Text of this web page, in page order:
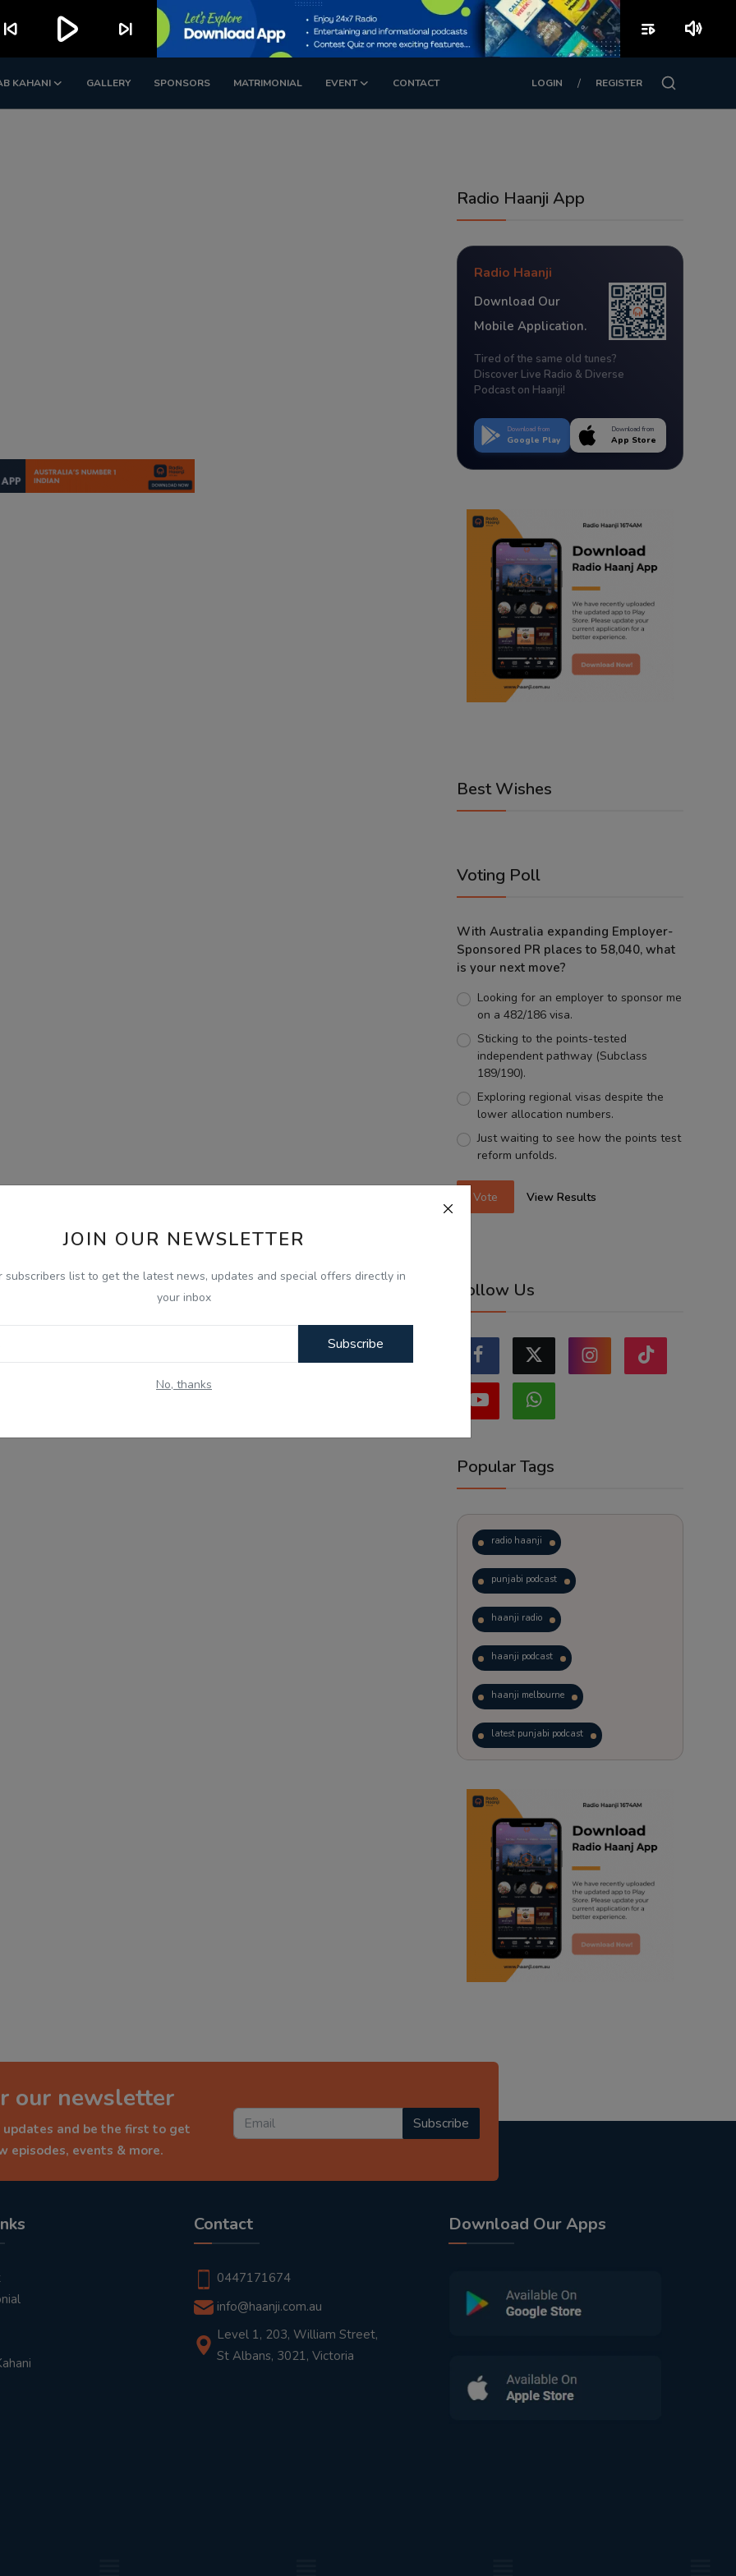
KAHANI GALLERY SPONSORS MATRIMONIAL EVENT CONTACT LOGIN / REGISTER
JOIN OUR NEWSLETTER
subscribers list to get the latest news, updates and special offers directly in
your inbox
Subscribe
No, thanks
Radio Haanji App
Radio Haanji
Download Our
Mobile Application.
Tired of the same old tunes?
Discover Live Radio & Diverse
Podcast on Haanji!
Download from
Google Play
Download from
App Store
Best Wishes
Voting Poll
With Australia expanding Employer-
Sponsored PR places to 58,040, what
is your next move?
Looking for an employer to sponsor me
on a 482/186 visa.
Sticking to the points-tested
independent pathway (Subclass
189/190).
Exploring regional visas despite the
lower allocation numbers.
Just waiting to see how the points test
reform unfolds.
Vote View Results
Follow Us
Popular Tags
radio haanji
punjabi podcast
haanji radio
haanji podcast
haanji melbourne
latest punjabi podcast
trending punjabi podcast
ranjodh singh
punjabi podcast australia
radio haanji updates
punjabi kahani
our newsletter
and be the first to get
episodes, events & more.
Subscribe
Contact
0447171674
info@haanji.com.au
Level 1, 203, William Street,
St Albans, 3021, Victoria
Download Our Apps
skip_previous play_arrow skip_next playlist_play volume_up